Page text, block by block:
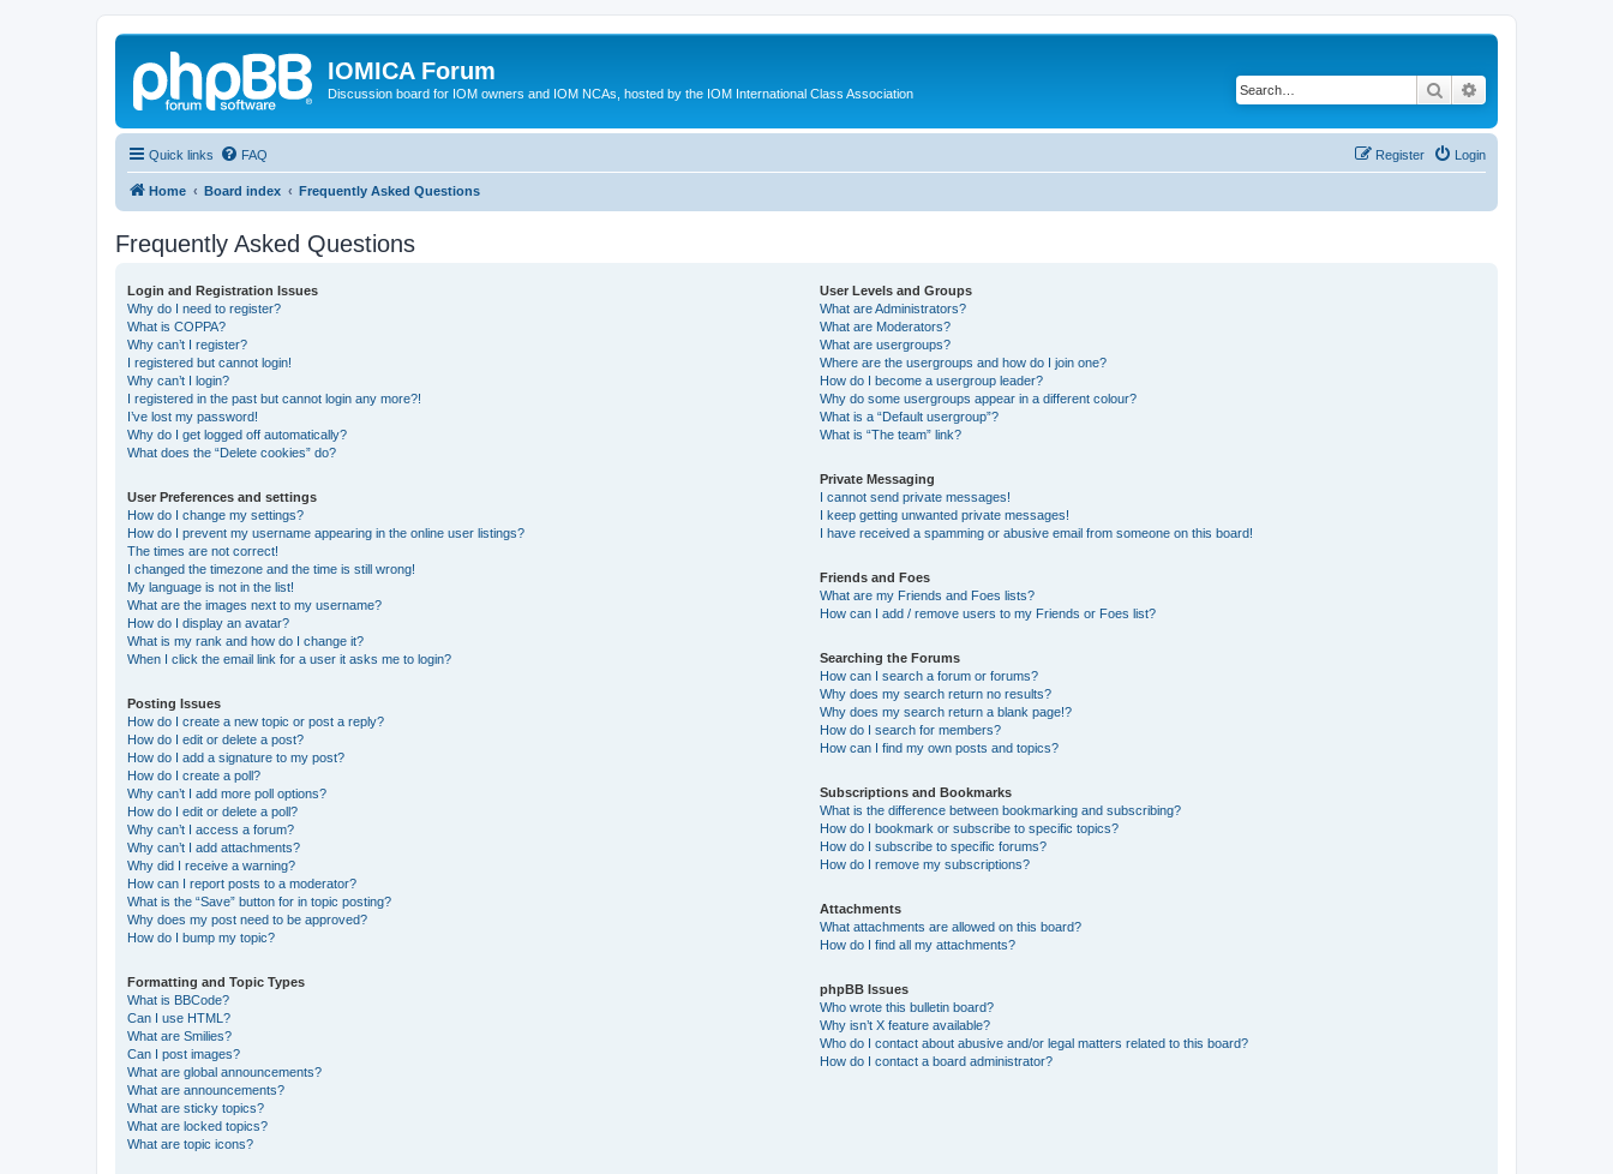
IOMICA Forum
Discussion board for IOM owners and IOM NCAs, hosted by the IOM International Class Association Search
Quick links FAQ Login
Register
Home Board index Frequently Asked Questions
Frequently Asked Questions
Login and Registration Issues
Why do I need to register?
What is COPPA?
Why can’t I register?
I registered but cannot login!
Why can’t I login?
I registered in the past but cannot login any more?!
I’ve lost my password!
Why do I get logged off automatically?
What does the “Delete cookies” do?
User Preferences and settings
How do I change my settings?
How do I prevent my username appearing in the online user listings?
The times are not correct!
I changed the timezone and the time is still wrong!
My language is not in the list!
What are the images next to my username?
How do I display an avatar?
What is my rank and how do I change it?
When I click the email link for a user it asks me to login?
Posting Issues
How do I create a new topic or post a reply?
How do I edit or delete a post?
How do I add a signature to my post?
How do I create a poll?
Why can’t I add more poll options?
How do I edit or delete a poll?
Why can’t I access a forum?
Why can’t I add attachments?
Why did I receive a warning?
How can I report posts to a moderator?
What is the “Save” button for in topic posting?
Why does my post need to be approved?
How do I bump my topic?
Formatting and Topic Types
What is BBCode?
Can I use HTML?
What are Smilies?
Can I post images?
What are global announcements?
What are announcements?
What are sticky topics?
What are locked topics?
What are topic icons?
User Levels and Groups
What are Administrators?
What are Moderators?
What are usergroups?
Where are the usergroups and how do I join one?
How do I become a usergroup leader?
Why do some usergroups appear in a different colour?
What is a “Default usergroup”?
What is “The team” link?
Private Messaging
I cannot send private messages!
I keep getting unwanted private messages!
I have received a spamming or abusive email from someone on this board!
Friends and Foes
What are my Friends and Foes lists?
How can I add / remove users to my Friends or Foes list?
Searching the Forums
How can I search a forum or forums?
Why does my search return no results?
Why does my search return a blank page!?
How do I search for members?
How can I find my own posts and topics?
Subscriptions and Bookmarks
What is the difference between bookmarking and subscribing?
How do I bookmark or subscribe to specific topics?
How do I subscribe to specific forums?
How do I remove my subscriptions?
Attachments
What attachments are allowed on this board?
How do I find all my attachments?
phpBB Issues
Who wrote this bulletin board?
Why isn’t X feature available?
Who do I contact about abusive and/or legal matters related to this board?
How do I contact a board administrator?